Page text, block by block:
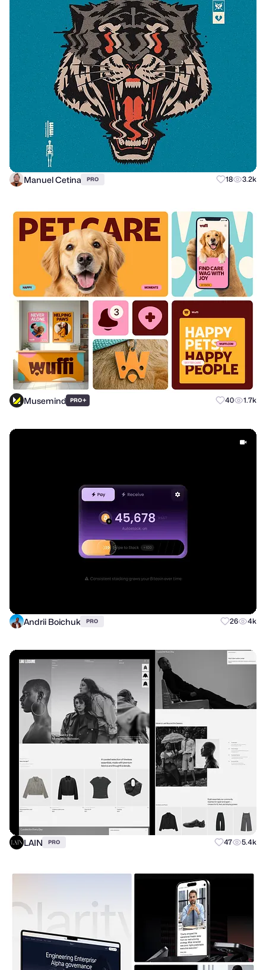
Manuel Cetina PRO 18 3.2k
Musemind PRO+ 40 1.7k
Andrii Boichuk PRO 26 4k
LAIN PRO 47 5.4k